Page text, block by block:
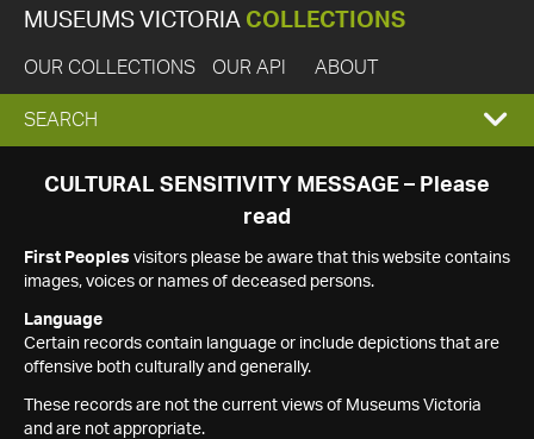
MUSEUMS VICTORIA COLLECTIONS
OUR COLLECTIONS OUR API ABOUT
EXPAND
SEARCH
SEARCH
CULTURAL SENSITIVITY MESSAGE – Please
read
First Peoples visitors please be aware that this website contains
images, voices or names of deceased persons.
Language
Certain records contain language or include depictions that are
offensive both culturally and generally.
These records are not the current views of Museums Victoria
and are not appropriate.